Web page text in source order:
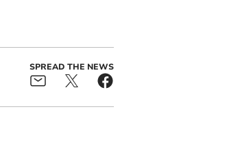
SPREAD THE NEWS